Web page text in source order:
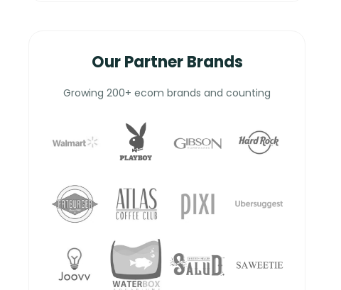
Our Partner Brands
Growing 200+ ecom brands and counting